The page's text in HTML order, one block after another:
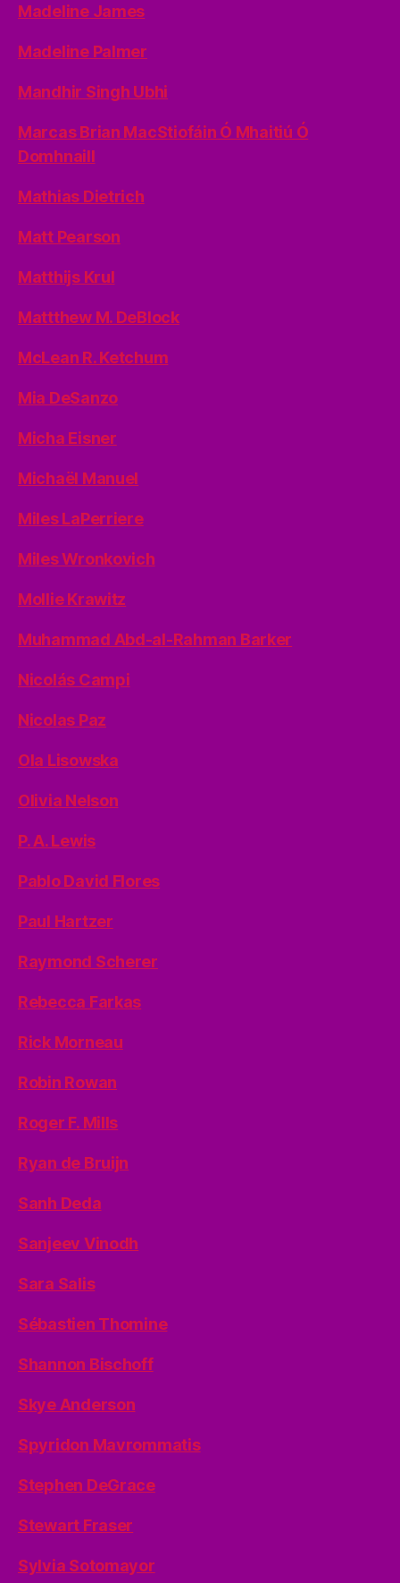
Madeline James
Madeline Palmer
Mandhir Singh Ubhi
Marcas Brian MacStiofáin Ó Mhaitiú Ó
Domhnaill
Mathias Dietrich
Matt Pearson
Matthijs Krul
Mattthew M. DeBlock
McLean R. Ketchum
Mia DeSanzo
Micha Eisner
Michaël Manuel
Miles LaPerriere
Miles Wronkovich
Mollie Krawitz
Muhammad Abd-al-Rahman Barker
Nicolás Campi
Nicolas Paz
Ola Lisowska
Olivia Nelson
P. A. Lewis
Pablo David Flores
Paul Hartzer
Raymond Scherer
Rebecca Farkas
Rick Morneau
Robin Rowan
Roger F. Mills
Ryan de Bruijn
Sanh Deda
Sanjeev Vinodh
Sara Salis
Sébastien Thomine
Shannon Bischoff
Skye Anderson
Spyridon Mavrommatis
Stephen DeGrace
Stewart Fraser
Sylvia Sotomayor